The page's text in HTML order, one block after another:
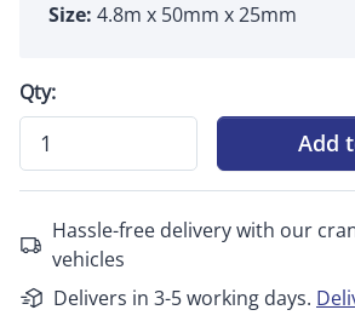
Size: 4.8m x 50mm x 25mm
Qty:
Add
Hassle-free delivery with our
vehicles
Delivers in 3-5 working days.